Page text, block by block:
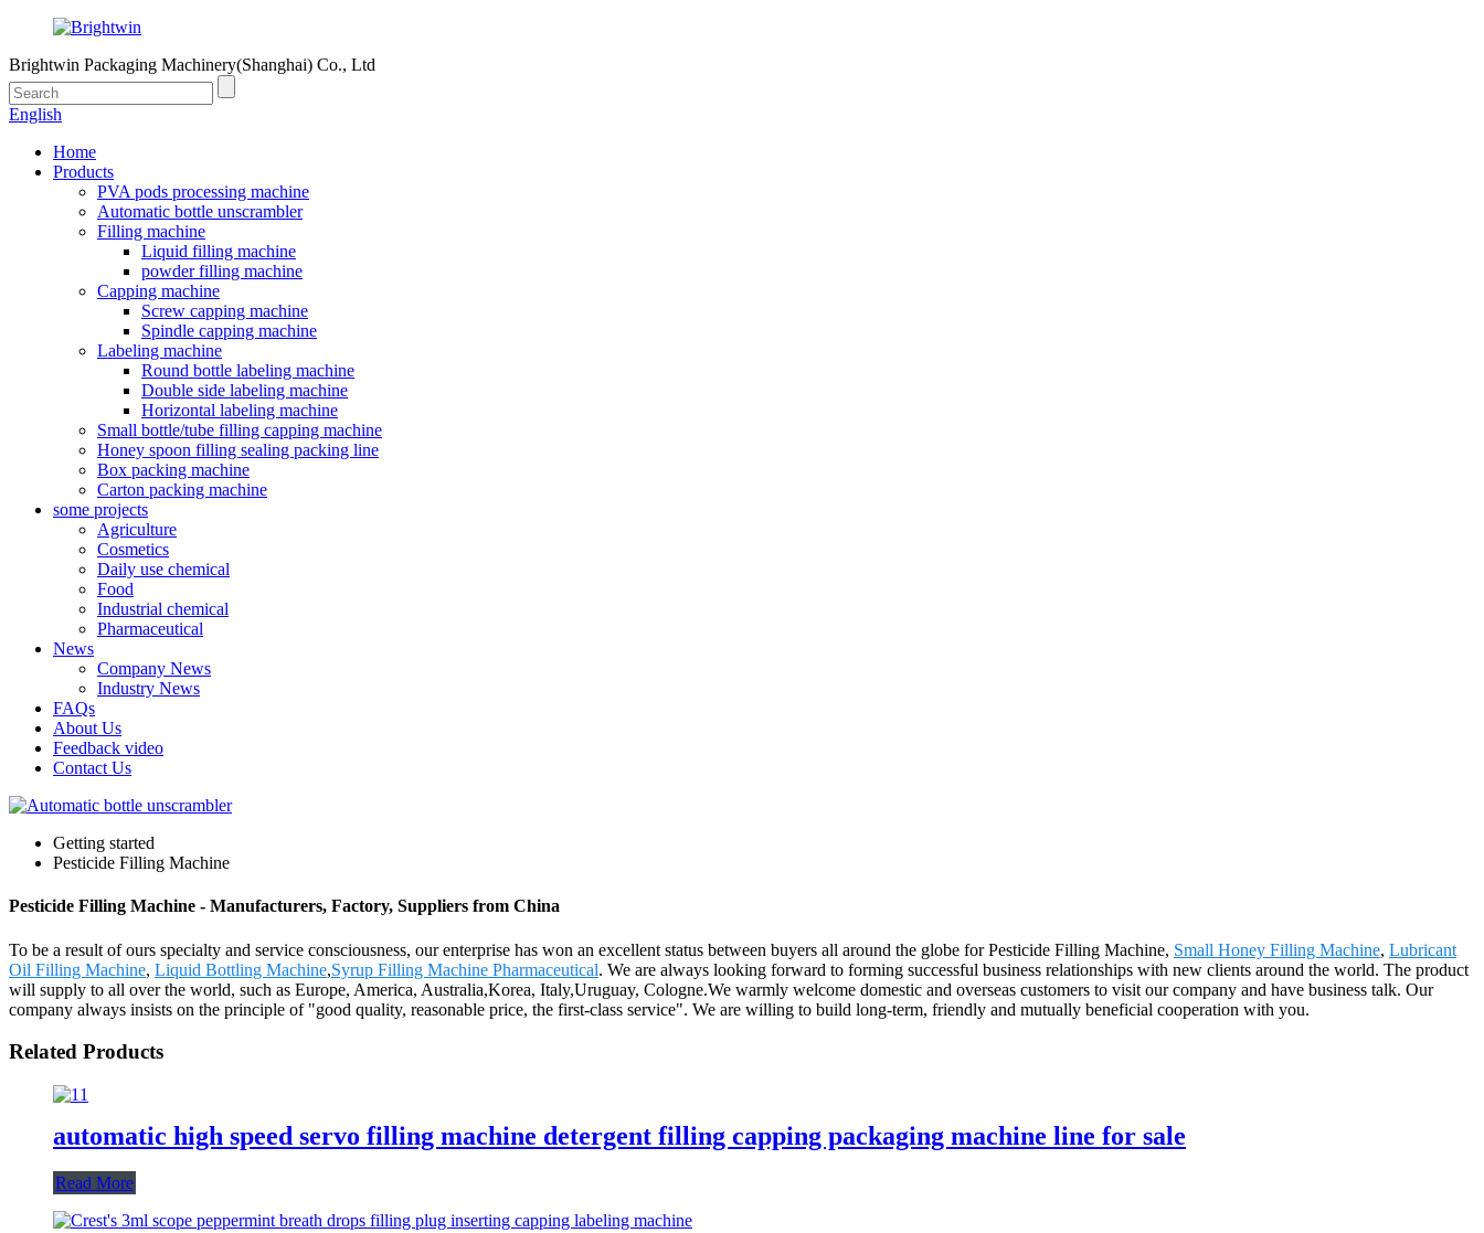
Brightwin Packaging Machinery(Shanghai) Co., Ltd
English
Home
Products
PVA pods processing machine
Automatic bottle unscrambler
Filling machine
Liquid filling machine
powder filling machine
Capping machine
Screw capping machine
Spindle capping machine
Labeling machine
Round bottle labeling machine
Double side labeling machine
Horizontal labeling machine
Small bottle/tube filling capping machine
Honey spoon filling sealing packing line
Box packing machine
Carton packing machine
some projects
Agriculture
Cosmetics
Daily use chemical
Food
Industrial chemical
Pharmaceutical
News
Company News
Industry News
FAQs
About Us
Feedback video
Contact Us
Getting started
Pesticide Filling Machine
Pesticide Filling Machine - Manufacturers, Factory, Suppliers from China
To be a result of ours specialty and service consciousness, our enterprise has won an excellent status between buyers all around the globe for Pesticide Filling Machine, Small Honey Filling Machine, Lubricant
Oil Filling Machine, Liquid Bottling Machine,Syrup Filling Machine Pharmaceutical. We are always looking forward to forming successful business relationships with new clients around the world. The product
will supply to all over the world, such as Europe, America, Australia,Korea, Italy,Uruguay, Cologne.We warmly welcome domestic and overseas customers to visit our company and have business talk. Our
company always insists on the principle of "good quality, reasonable price, the first-class service". We are willing to build long-term, friendly and mutually beneficial cooperation with you.
Related Products
automatic high speed servo filling machine detergent filling capping packaging machine line for sale
Read More